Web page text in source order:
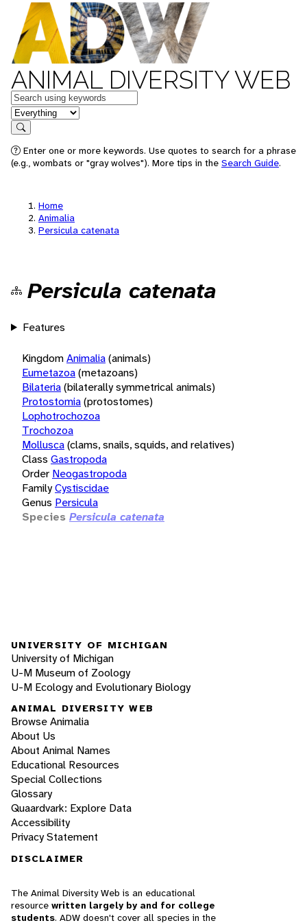
ANIMAL DIVERSITY WEB
Keywords
in feature
Search
Enter one or more keywords. Use quotes to search for a phrase
(e.g., wombats or "gray wolves"). More tips in the Search Guide.
Home
Animalia
Persicula catenata
Persicula catenata
Features
KingdomAnimalia(animals)
Eumetazoa(metazoans)
Bilateria(bilaterally symmetrical animals)
Protostomia(protostomes)
Lophotrochozoa
Trochozoa
Mollusca(clams, snails, squids, and relatives)
Class Gastropoda
Order Neogastropoda
FamilyCystiscidae
Genus Persicula
Species Persicula catenata
UNIVERSITY OF MICHIGAN
University of Michigan
U-M Museum of Zoology
U-M Ecology and Evolutionary Biology
ANIMAL DIVERSITY WEB
Browse Animalia
About Us
About Animal Names
Educational Resources
Special Collections
Glossary
Quaardvark: Explore Data
Accessibility
Privacy Statement
DISCLAIMER
The Animal Diversity Web is an educational
resource written largely by and for college
students. ADW doesn't cover all species in the